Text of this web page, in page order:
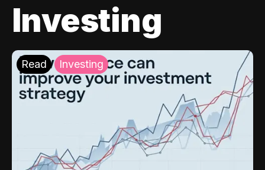
Investing
Read Investing